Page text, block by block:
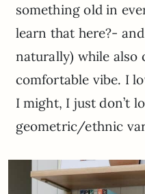
something old in
learn that here?-
naturally) while also
comfortable vibe. I
I might, I just don’t
geometric/ethnic